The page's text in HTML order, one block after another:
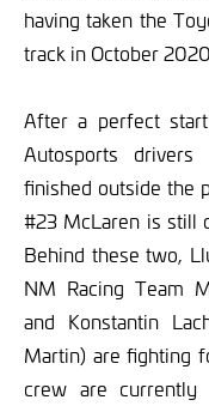
having taken the
track in October
After a perfect
Autosports
finished outside the
#23 McLaren is still
Behind these two,
NM Racing Team
and Konstantin
Martin) are fighting
crew are